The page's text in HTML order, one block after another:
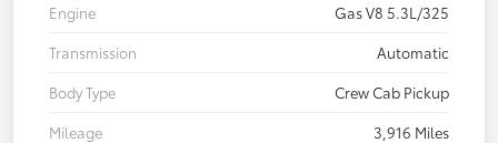
Engine
Gas V8 5.3L/325
Transmission
Automatic
Body Type
Crew Cab Pickup
Mileage
3,916 Miles